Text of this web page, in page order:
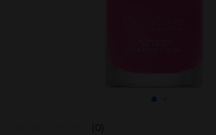
(0)